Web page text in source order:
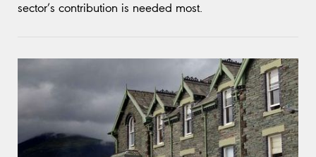
sector’s contribution is needed most.